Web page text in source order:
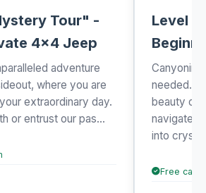
Tour" -
4x4 Jeep
adventure
where you are
extraordinary day.
or entrust our pas...
Level 1
needed.
beauty of
navigate
into
Free